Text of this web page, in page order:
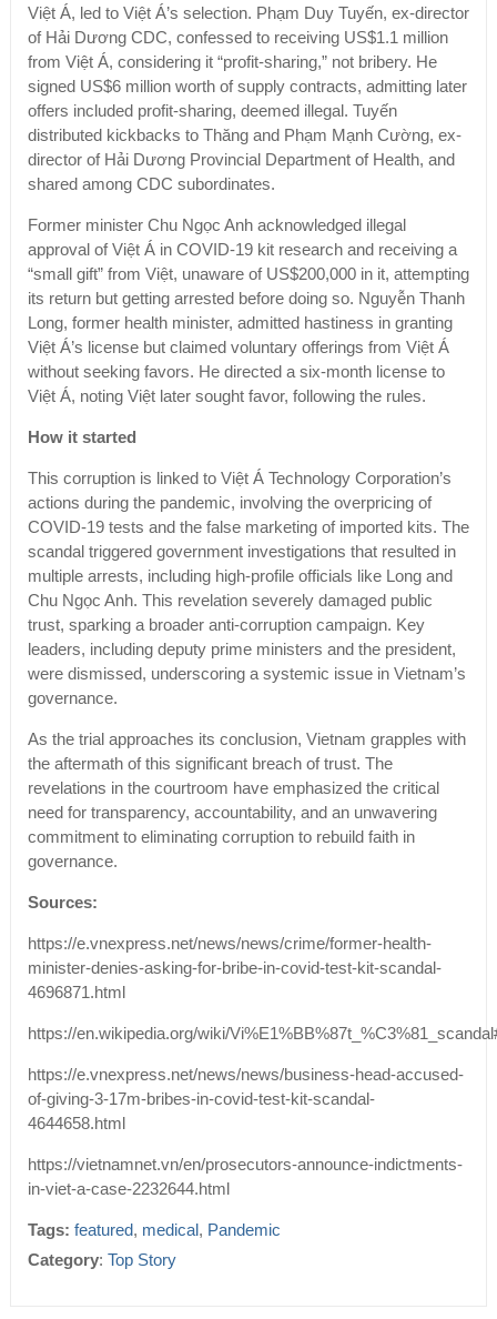
Việt Á, led to Việt Á’s selection. Phạm Duy Tuyến, ex-director
of Hải Dương CDC, confessed to receiving US$1.1 million
from Việt Á, considering it “profit-sharing,” not bribery. He
signed US$6 million worth of supply contracts, admitting later
offers included profit-sharing, deemed illegal. Tuyến
distributed kickbacks to Thăng and Phạm Mạnh Cường, ex-
director of Hải Dương Provincial Department of Health, and
shared among CDC subordinates.
Former minister Chu Ngọc Anh acknowledged illegal
approval of Việt Á in COVID-19 kit research and receiving a
“small gift” from Việt, unaware of US$200,000 in it, attempting
its return but getting arrested before doing so. Nguyễn Thanh
Long, former health minister, admitted hastiness in granting
Việt Á’s license but claimed voluntary offerings from Việt Á
without seeking favors. He directed a six-month license to
Việt Á, noting Việt later sought favor, following the rules.
How it started
This corruption is linked to Việt Á Technology Corporation’s
actions during the pandemic, involving the overpricing of
COVID-19 tests and the false marketing of imported kits. The
scandal triggered government investigations that resulted in
multiple arrests, including high-profile officials like Long and
Chu Ngọc Anh. This revelation severely damaged public
trust, sparking a broader anti-corruption campaign. Key
leaders, including deputy prime ministers and the president,
were dismissed, underscoring a systemic issue in Vietnam’s
governance.
As the trial approaches its conclusion, Vietnam grapples with
the aftermath of this significant breach of trust. The
revelations in the courtroom have emphasized the critical
need for transparency, accountability, and an unwavering
commitment to eliminating corruption to rebuild faith in
governance.
Sources:
https://e.vnexpress.net/news/news/crime/former-health-
minister-denies-asking-for-bribe-in-covid-test-kit-scandal-
4696871.html
https://en.wikipedia.org/wiki/
https://e.vnexpress.net/news/news/business-head-accused-
of-giving-3-17m-bribes-in-covid-test-kit-scandal-
4644658.html
https://vietnamnet.vn/en/prosecutors-announce-indictments-
in-viet-a-case-2232644.html
Tags: featured, medical , Pandemic
Category: Top Story